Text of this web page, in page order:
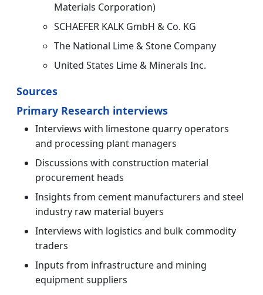
Materials Corporation)
SCHAEFER KALK GmbH & Co. KG
The National Lime & Stone Company
United States Lime & Minerals Inc.
Sources
Primary Research interviews
Interviews with limestone quarry operators
and processing plant managers
Discussions with construction material
procurement heads
Insights from cement manufacturers and steel
industry raw material buyers
Interviews with logistics and bulk commodity
traders
Inputs from infrastructure and mining
equipment suppliers